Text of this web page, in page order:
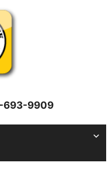
693-9909